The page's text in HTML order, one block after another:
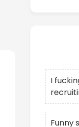
I
Funny